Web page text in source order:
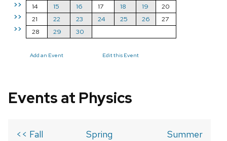
>>
>>
>>
14
15 16 17 18 19
20
21
22 23 24 25 26
27
28
29 30
Add an Event Edit this Event
Events at Physics
<< Fall
Spring
Summer